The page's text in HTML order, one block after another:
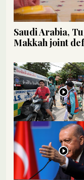
Saudi Arabia,
Makkah joint